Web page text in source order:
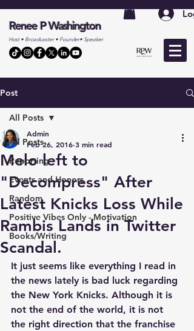
Renee P Washington
Host • Broadcaster • Founder• Speaker
Post
All Posts
Reporting
Events and Honors
Random
Positive Vibes Only - Motivation
Books/Writing
All Posts
Melo left to
"Decompress" After
Latest Knicks Loss While
Rambis Lands in Twitter
Scandal.
Admin
Feb 26, 2016 3 min read
It just seems like everything I read in
the news lately is bad luck regarding
the New York Knicks. Although it is
not the end of the world, it is not
the right direction that the franchise